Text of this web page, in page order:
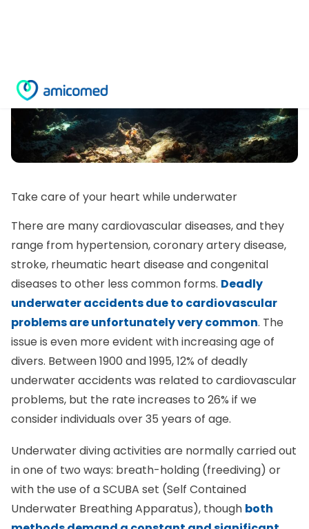
Take care of your heart while underwater
There are many cardiovascular diseases, and they
range from hypertension, coronary artery disease,
stroke, rheumatic heart disease and congenital
diseases to other less common forms. Deadly
underwater accidents due to cardiovascular
problems are unfortunately very common. The
issue is even more evident with increasing age of
divers. Between 1900 and 1995, 12% of deadly
underwater accidents was related to cardiovascular
problems, but the rate increases to 26% if we
consider individuals over 35 years of age.
Underwater diving activities are normally carried out
in one of two ways: breath-holding (freediving) or
with the use of a SCUBA set (Self Contained
Underwater Breathing Apparatus), though both